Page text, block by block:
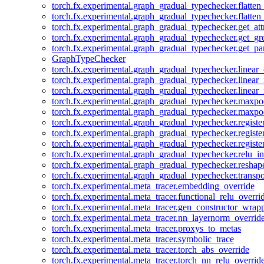
GraphTypeChecker
torch.fx.experimental.meta_tracer.embedding_override
torch.fx.experimental.meta_tracer.proxys_to_metas
torch.fx.experimental.meta_tracer.symbolic_trace
torch.fx.experimental.meta_tracer.torch_abs_override